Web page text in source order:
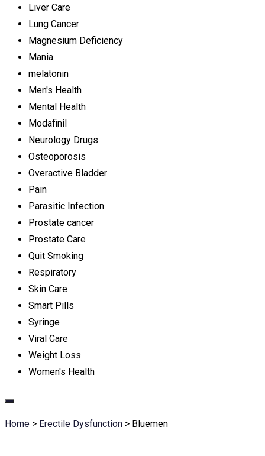
Liver Care
Lung Cancer
Magnesium Deficiency
Mania
melatonin
Men's Health
Mental Health
Modafinil
Neurology Drugs
Osteoporosis
Overactive Bladder
Pain
Parasitic Infection
Prostate cancer
Prostate Care
Quit Smoking
Respiratory
Skin Care
Smart Pills
Syringe
Viral Care
Weight Loss
Women's Health
Home > Erectile Dysfunction > Bluemen